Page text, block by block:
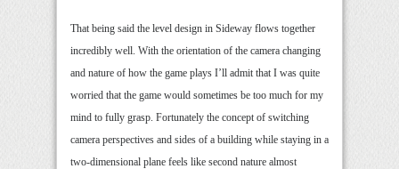
That being said the level design in Sideway flows together
incredibly well. With the orientation of the camera changing
and nature of how the game plays I’ll admit that I was quite
worried that the game would sometimes be too much for my
mind to fully grasp. Fortunately the concept of switching
camera perspectives and sides of a building while staying in a
two-dimensional plane feels like second nature almost